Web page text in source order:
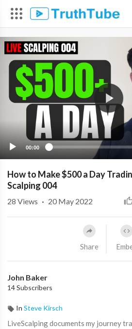
00:00
How to Make $500 a Day
Scalping 004
28 Views · 20 May 2022
Share
John Baker
14 Subscribers
In Steve Kirsch
LiveScalping documents my journey